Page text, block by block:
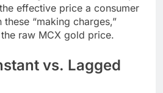
effective price a consumer
“making charges,”
raw MCX gold price.
vs. Lagged